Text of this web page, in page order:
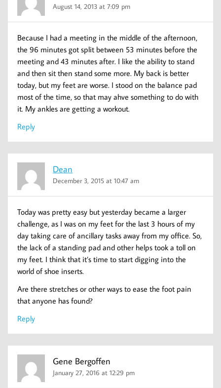
August 14, 2013 at 7:09 pm
Because I had a meeting in the middle of the afternoon,
the 96 minutes got split between 53 minutes before the
meeting and 43 minutes after. I like the ability to stand
and then sit then stand some more. My back is better
today, but my feet are worse. I stood on the balance pad
most of the time, so that may ahve something to do with
it. My ankles are getting a workout.
Reply
Dean
December 3, 2015 at 10:47 am
Today was pretty easy but yesterday became a larger
challenge, as I was on my feet for the last 3 hours of my
day taking care of ancillary tasks away from my office. So,
the lack of a standing pad and other helps took a toll on
my feet. I think that it’s time to start digging into the
world of shoe inserts.
Are there stretches or other ways to ease the foot pain
that anyone has found?
Reply
Gene Bergoffen
January 27, 2016 at 12:29 pm